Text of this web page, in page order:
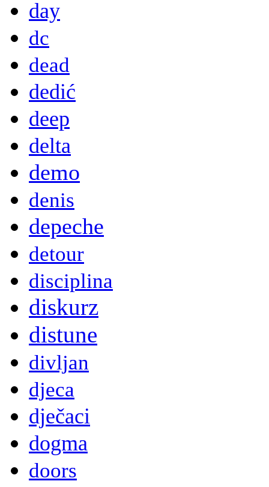
day
dc
dead
dedić
deep
delta
demo
denis
depeche
detour
disciplina
diskurz
distune
divljan
djeca
dječaci
dogma
doors